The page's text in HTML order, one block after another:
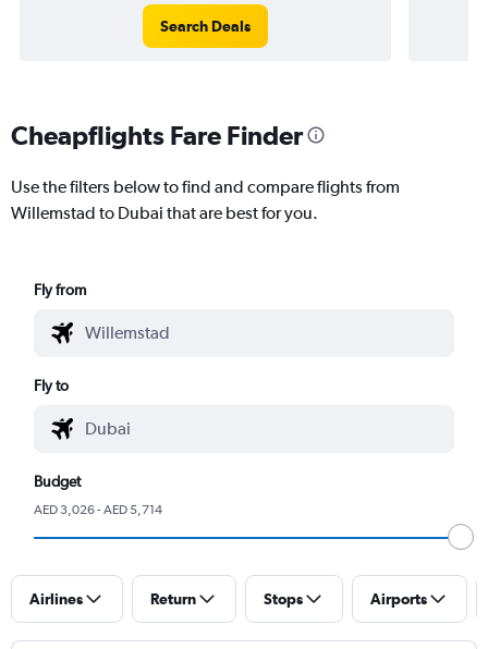
Search Deals
Cheapflights Fare Finder
Use the filters below to find and compare flights from
Willemstad to Dubai that are best for you.
Fly from
Fly to
Budget
AED 3,026 - AED 5,714
Airlines Return Stops Airports